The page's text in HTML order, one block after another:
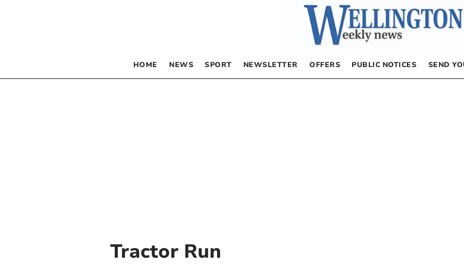
HOME NEWS SPORT NEWSLETTER OFFERS PUBLIC NOTICES SEND
Tractor Run